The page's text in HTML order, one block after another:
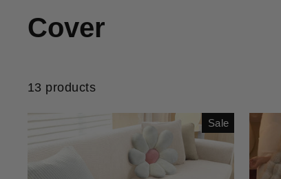
Cover
13 products
Sale